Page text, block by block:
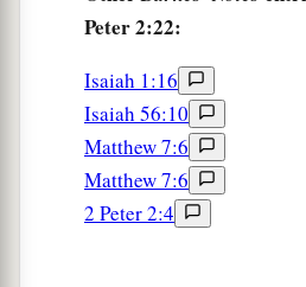
Peter 2:22:
Isaiah 1:16
Isaiah 56:10
Matthew 7:6
Matthew 7:6
2 Peter 2:4